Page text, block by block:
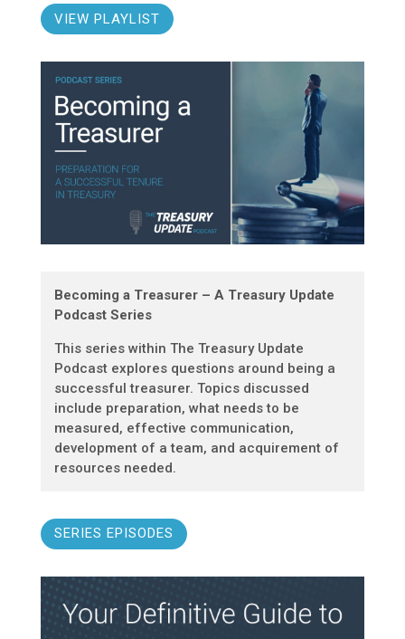
VIEW PLAYLIST
Becoming a Treasurer – A Treasury Update
Podcast Series
This series within The Treasury Update
Podcast explores questions around being a
successful treasurer. Topics discussed
include preparation, what needs to be
measured, effective communication,
development of a team, and acquirement of
resources needed.
SERIES EPISODES